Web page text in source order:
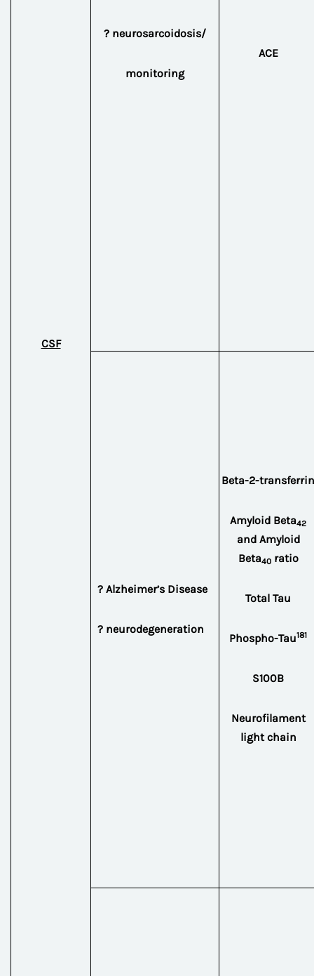
CSF
? neurosarcoidosis/
monitoring
ACE
? Alzheimer’s Disease
? neurodegeneration
Beta-2-transferrin
Amyloid Beta42
and Amyloid
Beta40ratio
Total Tau
Phospho-Tau181
S100B
Neurofilament
light chain